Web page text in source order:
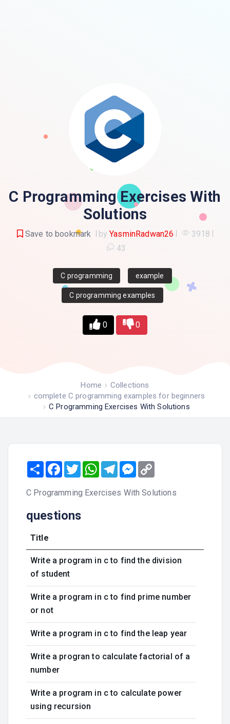
C Programming Exercises With
Solutions
Save to bookmark byYasminRadwan26
3918
43
C programming example
C programming examples
0 0
Home
Collections
complete C programming examples for beginners
C Programming Exercises With Solutions
ShareFacebook
TwitterWhatsAppTelegramMessenger
C Programming Exercises With Solutions
questions
Title
Write a program in c to find the division
of student
Write a program in c to find prime number
or not
Write a program in c to find the leap year
Write a progran to calculate factorial of a
number
Write a program in c to calculate power
using recursion